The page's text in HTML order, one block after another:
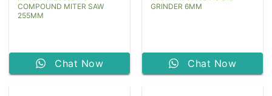
COMPOUND MITER SAW
255MM
Chat Now
GRINDER 6MM
Chat Now